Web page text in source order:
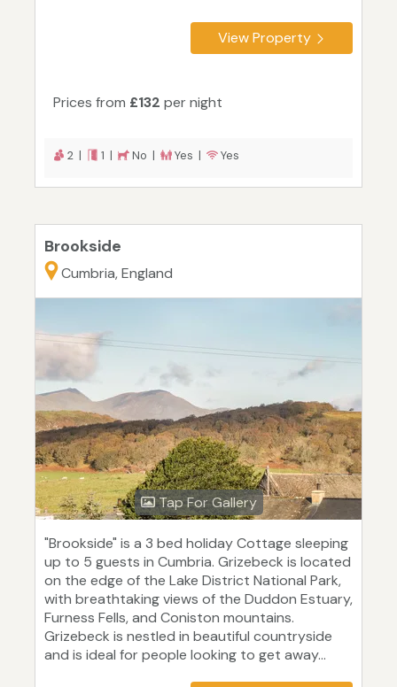
View Property
Prices from £132 per night
2 | 1 | No | Yes | Yes
Brookside
Cumbria, England
Tap For Gallery
"Brookside" is a 3 bed holiday Cottage sleeping
up to 5 guests in Cumbria. Grizebeck is located
on the edge of the Lake District National Park,
with breathtaking views of the Duddon Estuary,
Furness Fells, and Coniston mountains.
Grizebeck is nestled in beautiful countryside
and is ideal for people looking to get away...